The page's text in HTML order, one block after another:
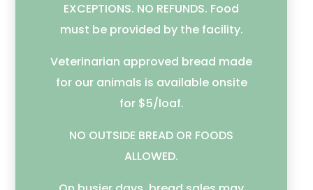
EXCEPTIONS. NO REFUNDS. Food
must be provided by the facility.
Veterinarian approved bread made
for our animals is available onsite
for $5/loaf.
NO OUTSIDE BREAD OR FOODS
ALLOWED.